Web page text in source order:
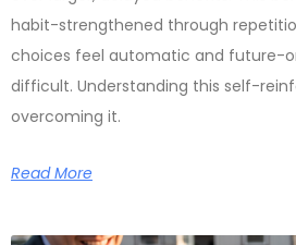
habit-strengthened through
choices feel automatic and future-
difficult. Understanding this self-
overcoming it.
Read More